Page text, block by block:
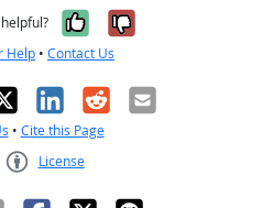
Yes, it was
No, it was
Help • Contact Us
LinkedIn
RedditEmail
• Cite this Page
License